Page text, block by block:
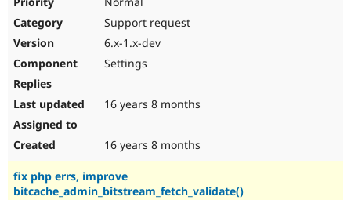
Support request
6.x-1.x-dev
Settings
16 years 8 months
16 years 8 months
fix php errs, improve
bitcache_admin_bitstream_fetch_validate()